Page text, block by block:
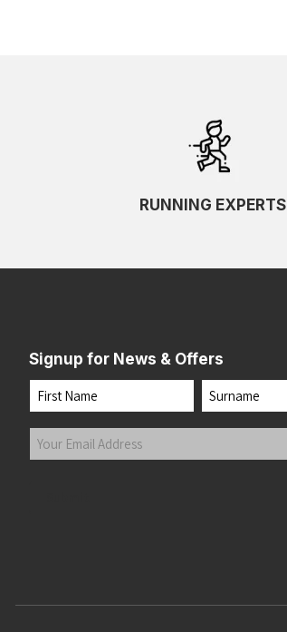
RUNNING EXPERTS
Signup for News & Offers
Name
First Last
Your
Email